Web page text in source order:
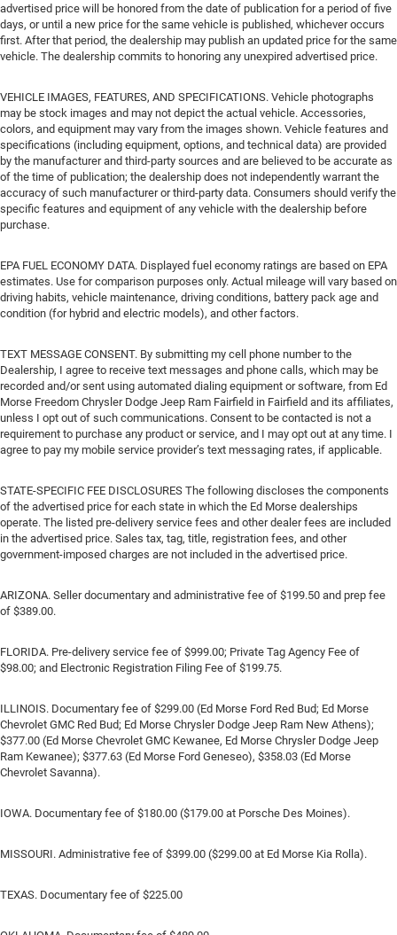
advertised price will be honored from the date of publication for a period of five
days, or until a new price for the same vehicle is published, whichever occurs
first. After that period, the dealership may publish an updated price for the same
vehicle. The dealership commits to honoring any unexpired advertised price.
VEHICLE IMAGES, FEATURES, AND SPECIFICATIONS. Vehicle photographs
may be stock images and may not depict the actual vehicle. Accessories,
colors, and equipment may vary from the images shown. Vehicle features and
specifications (including equipment, options, and technical data) are provided
by the manufacturer and third-party sources and are believed to be accurate as
of the time of publication; the dealership does not independently warrant the
accuracy of such manufacturer or third-party data. Consumers should verify the
specific features and equipment of any vehicle with the dealership before
purchase.
EPA FUEL ECONOMY DATA. Displayed fuel economy ratings are based on EPA
estimates. Use for comparison purposes only. Actual mileage will vary based on
driving habits, vehicle maintenance, driving conditions, battery pack age and
condition (for hybrid and electric models), and other factors.
TEXT MESSAGE CONSENT. By submitting my cell phone number to the
Dealership, I agree to receive text messages and phone calls, which may be
recorded and/or sent using automated dialing equipment or software, from Ed
Morse Freedom Chrysler Dodge Jeep Ram Fairfield in Fairfield and its affiliates,
unless I opt out of such communications. Consent to be contacted is not a
requirement to purchase any product or service, and I may opt out at any time. I
agree to pay my mobile service provider’s text messaging rates, if applicable.
STATE-SPECIFIC FEE DISCLOSURES The following discloses the components
of the advertised price for each state in which the Ed Morse dealerships
operate. The listed pre-delivery service fees and other dealer fees are included
in the advertised price. Sales tax, tag, title, registration fees, and other
government-imposed charges are not included in the advertised price.
ARIZONA. Seller documentary and administrative fee of $199.50 and prep fee
of $389.00.
FLORIDA. Pre-delivery service fee of $999.00; Private Tag Agency Fee of
$98.00; and Electronic Registration Filing Fee of $199.75.
ILLINOIS. Documentary fee of $299.00 (Ed Morse Ford Red Bud; Ed Morse
Chevrolet GMC Red Bud; Ed Morse Chrysler Dodge Jeep Ram New Athens);
$377.00 (Ed Morse Chevrolet GMC Kewanee, Ed Morse Chrysler Dodge Jeep
Ram Kewanee); $377.63 (Ed Morse Ford Geneseo), $358.03 (Ed Morse
Chevrolet Savanna).
IOWA. Documentary fee of $180.00 ($179.00 at Porsche Des Moines).
MISSOURI. Administrative fee of $399.00 ($299.00 at Ed Morse Kia Rolla).
TEXAS. Documentary fee of $225.00